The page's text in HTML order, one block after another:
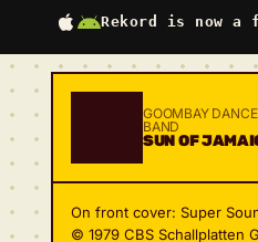
Rekord is now a